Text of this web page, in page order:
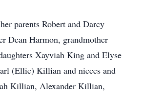
parents Robert and Darcy
Dean Harmon, grandmother
Xayviah King and Elyse
(Ellie) Killian and nieces and
Killian, Alexander Killian,